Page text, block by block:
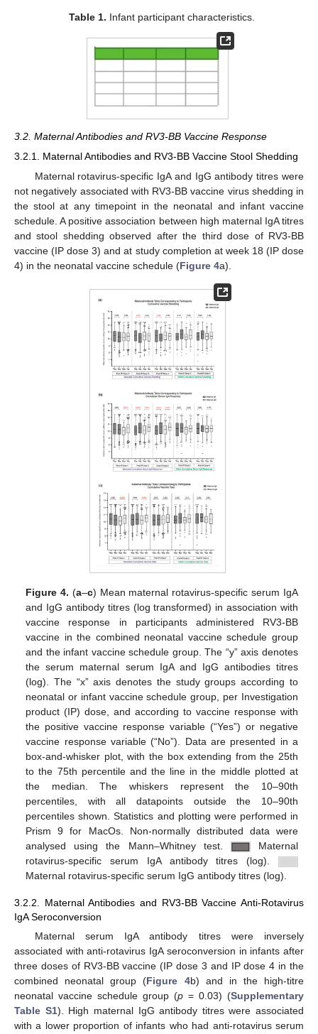
Table 1. Infant participant characteristics.
3.2. Maternal Antibodies and RV3-BB Vaccine Response
3.2.1. Maternal Antibodies and RV3-BB Vaccine Stool Shedding
Maternal rotavirus-specific IgA and IgG antibody titres were
not negatively associated with RV3-BB vaccine virus shedding in
the stool at any timepoint in the neonatal and infant vaccine
schedule. A positive association between high maternal IgA titres
and stool shedding observed after the third dose of RV3-BB
vaccine (IP dose 3) and at study completion at week 18 (IP dose
4) in the neonatal vaccine schedule (Figure 4a).
Figure 4. (a–c) Mean maternal rotavirus-specific serum IgA
and IgG antibody titres (log transformed) in association with
vaccine response in participants administered RV3-BB
vaccine in the combined neonatal vaccine schedule group
and the infant vaccine schedule group. The “y” axis denotes
the serum maternal serum IgA and IgG antibodies titres
(log). The “x” axis denotes the study groups according to
neonatal or infant vaccine schedule group, per Investigation
product (IP) dose, and according to vaccine response with
the positive vaccine response variable (“Yes”) or negative
vaccine response variable (“No”). Data are presented in a
box-and-whisker plot, with the box extending from the 25th
to the 75th percentile and the line in the middle plotted at
the median. The whiskers represent the 10–90th
percentiles, with all datapoints outside the 10–90th
percentiles shown. Statistics and plotting were performed in
Prism 9 for MacOs. Non-normally distributed data were
analysed using the Mann–Whitney test.
Maternal
rotavirus-specific serum IgA antibody titres (log).
Maternal rotavirus-specific serum IgG antibody titres (log).
3.2.2. Maternal Antibodies and RV3-BB Vaccine Anti-Rotavirus
IgA Seroconversion
Maternal serum IgA antibody titres were inversely
associated with anti-rotavirus IgA seroconversion in infants after
three doses of RV3-BB vaccine (IP dose 3 and IP dose 4 in the
combined neonatal group (Figure 4b) and in the high-titre
neonatal vaccine schedule group (p = 0.03) (Supplementary
Table S1). High maternal IgG antibody titres were associated
with a lower proportion of infants who had anti-rotavirus serum